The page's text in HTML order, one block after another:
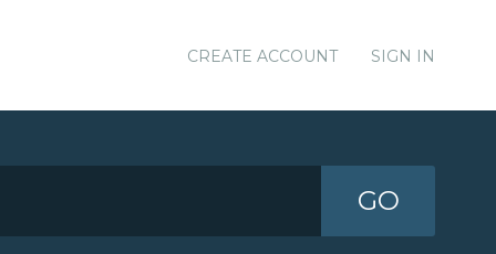
CREATE ACCOUNT SIGN IN
GO